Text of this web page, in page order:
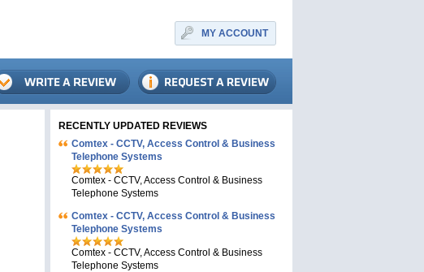
MY ACCOUNT
RECENTLY UPDATED REVIEWS
Comtex - CCTV, Access Control & Business
Telephone Systems
Comtex - CCTV, Access Control & Business
Telephone Systems
Comtex - CCTV, Access Control & Business
Telephone Systems
Comtex - CCTV, Access Control & Business
Telephone Systems